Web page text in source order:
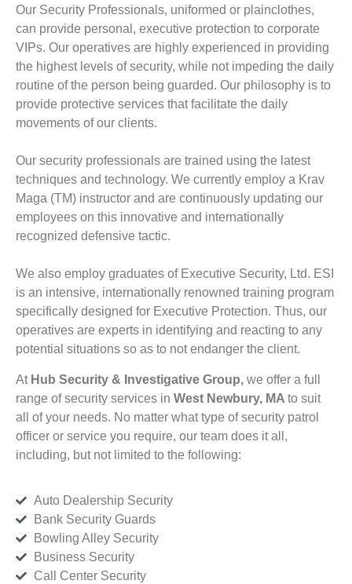
Our Security Professionals, uniformed or plainclothes,
can provide personal, executive protection to corporate
VIPs. Our operatives are highly experienced in providing
the highest levels of security, while not impeding the daily
routine of the person being guarded. Our philosophy is to
provide protective services that facilitate the daily
movements of our clients.
Our security professionals are trained using the latest
techniques and technology. We currently employ a Krav
Maga (TM) instructor and are continuously updating our
employees on this innovative and internationally
recognized defensive tactic.
We also employ graduates of Executive Security, Ltd. ESI
is an intensive, internationally renowned training program
specifically designed for Executive Protection. Thus, our
operatives are experts in identifying and reacting to any
potential situations so as to not endanger the client.
At Hub Security & Investigative Group, we offer a full
range of security services in West Newbury, MA to suit
all of your needs. No matter what type of security patrol
officer or service you require, our team does it all,
including, but not limited to the following:
Auto Dealership Security
Bank Security Guards
Bowling Alley Security
Business Security
Call Center Security